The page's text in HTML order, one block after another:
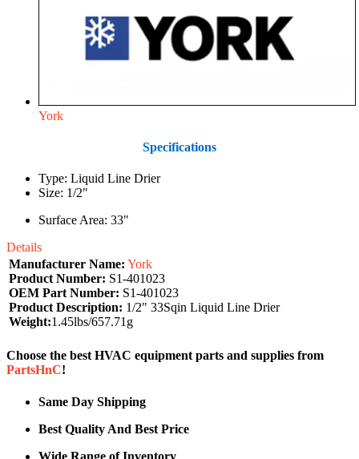
York
Specifications
Type: Liquid Line Drier
Size: 1/2"
Surface Area: 33"
Details
Manufacturer Name: York
Product Number: S1-401023
OEM Part Number: S1-401023
Product Description: 1/2" 33Sqin Liquid Line Drier
Weight:1.45lbs/657.71g
Choose the best HVAC equipment parts and supplies from
PartsHnC!
Same Day Shipping
Best Quality And Best Price
Wide Range of Inventory